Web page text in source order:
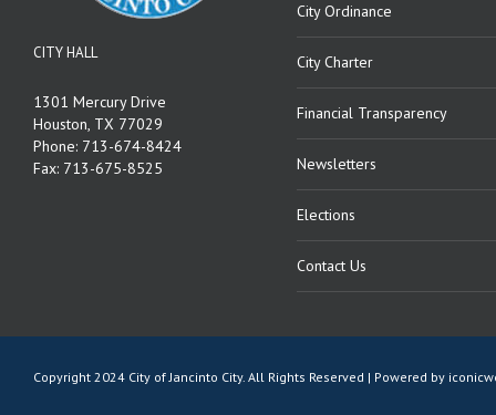
CITY HALL
1301 Mercury Drive
Houston, TX 77029
Phone: 713-674-8424
Fax: 713-675-8525
City Ordinance
City Charter
Financial Transparency
Newsletters
Elections
Contact Us
Copyright 2024 City of Jancinto City. All Rights Reserved | Powered by